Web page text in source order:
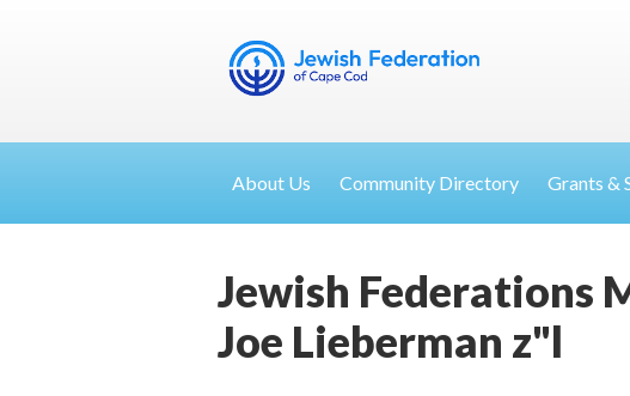
About Us Community Directory Grants &
Jewish Federations
Joe Lieberman z"l